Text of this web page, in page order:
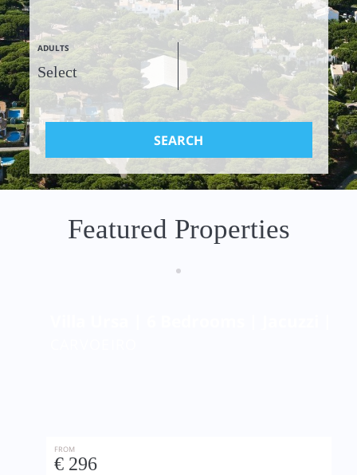
ADULTS
SEARCH
Featured Properties
FROM
€ 296